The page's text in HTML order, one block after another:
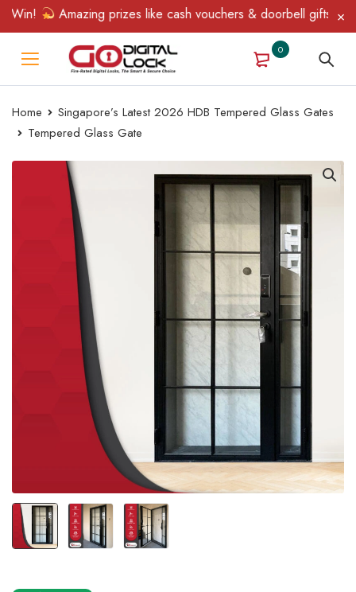
Amazing prizes like cash vouchers & doorbell gifts await
0
Home
Singapore’s Latest 2026 HDB Tempered Glass Gates
Tempered Glass Gate